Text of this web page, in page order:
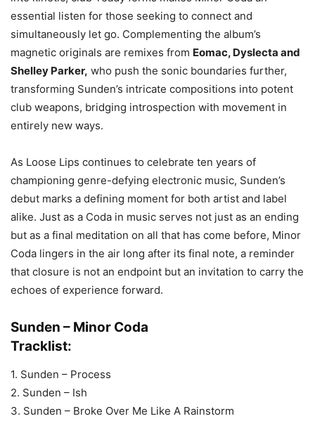
essential listen for those seeking to connect and
simultaneously let go. Complementing the album’s
magnetic originals are remixes from Eomac, Dyslecta and
Shelley Parker, who push the sonic boundaries further,
transforming Sunden’s intricate compositions into potent
club weapons, bridging introspection with movement in
entirely new ways.
As Loose Lips continues to celebrate ten years of
championing genre-defying electronic music, Sunden’s
debut marks a defining moment for both artist and label
alike. Just as a Coda in music serves not just as an ending
but as a final meditation on all that has come before, Minor
Coda lingers in the air long after its final note, a reminder
that closure is not an endpoint but an invitation to carry the
echoes of experience forward.
Sunden – Minor Coda
Tracklist:
1. Sunden – Process
2. Sunden – Ish
3. Sunden – Broke Over Me Like A Rainstorm